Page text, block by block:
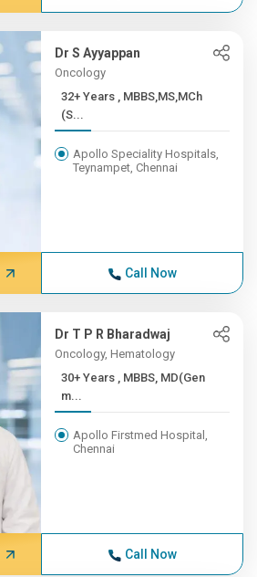
Dr S Ayyappan
Oncology
32+ Years , MBBS,MS,MCh
(S...
Apollo Speciality Hospitals,
Teynampet, Chennai
Call Now
Dr T P R Bharadwaj
Oncology, Hematology
30+ Years , MBBS, MD(Gen
m...
Apollo Firstmed Hospital,
Chennai
Call Now